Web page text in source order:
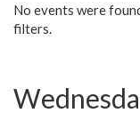
No events were
filters.